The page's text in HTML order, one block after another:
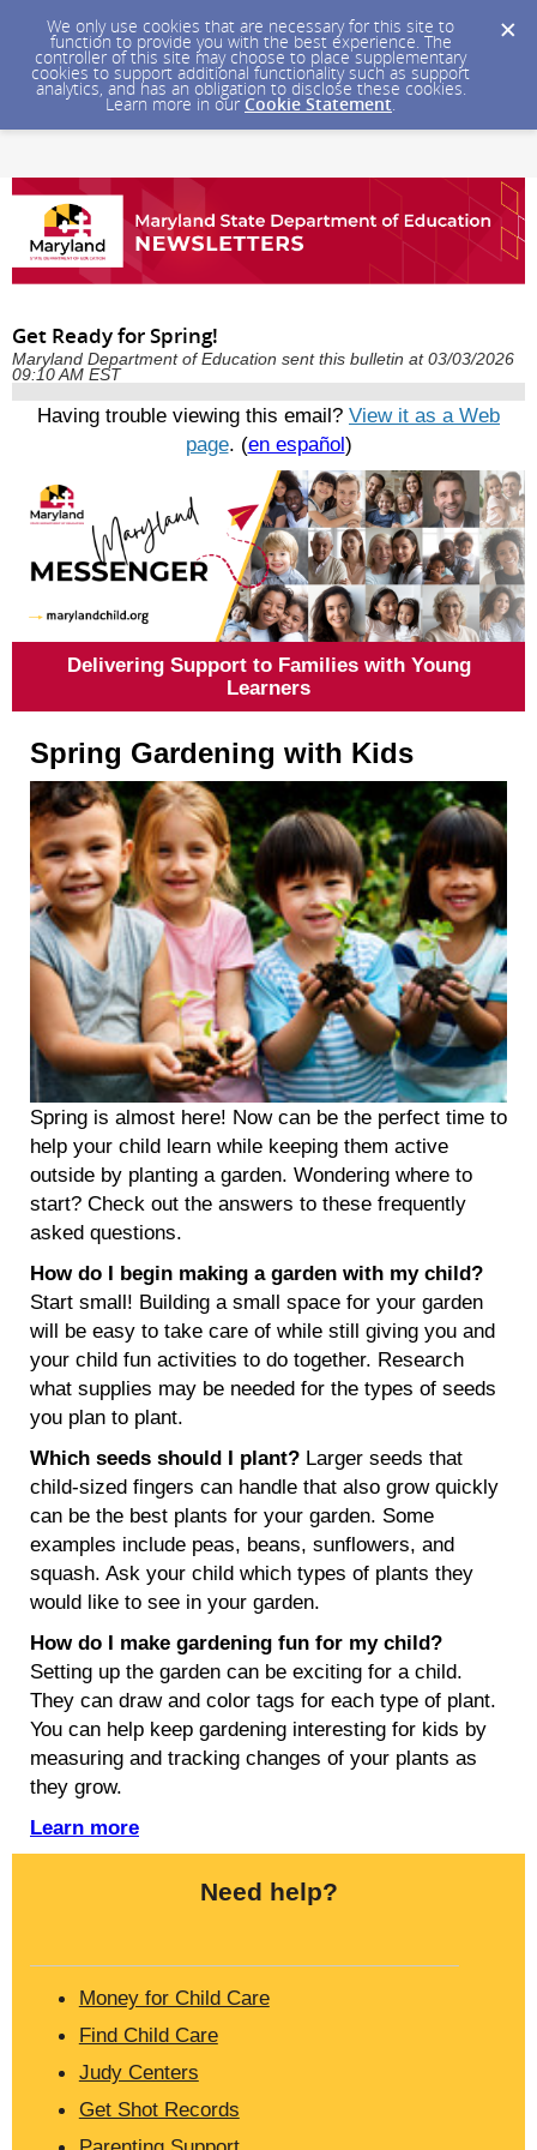
We only use cookies that are necessary for this site to
function to provide you with the best experience. The
controller of this site may choose to place supplementary
cookies to support additional functionality such as support
analytics, and has an obligation to disclose these cookies.
Learn more in our Cookie Statement.
Get Ready for Spring!
Maryland Department of Education sent this bulletin at 03/03/2026
09:10 AM EST
Having trouble viewing this email? View it as a Web
page. (en español)
Delivering Support to Families with Young
Learners
Spring Gardening with Kids
Spring is almost here! Now can be the perfect time to
help your child learn while keeping them active
outside by planting a garden. Wondering where to
start? Check out the answers to these frequently
asked questions.
How do I begin making a garden with my child?
Start small! Building a small space for your garden
will be easy to take care of while still giving you and
your child fun activities to do together. Research
what supplies may be needed for the types of seeds
you plan to plant.
Which seeds should I plant? Larger seeds that
child-sized fingers can handle that also grow quickly
can be the best plants for your garden. Some
examples include peas, beans, sunflowers, and
squash. Ask your child which types of plants they
would like to see in your garden.
How do I make gardening fun for my child?
Setting up the garden can be exciting for a child.
They can draw and color tags for each type of plant.
You can help keep gardening interesting for kids by
measuring and tracking changes of your plants as
they grow.
Learn more
Need help?
Money for Child Care
Find Child Care
Judy Centers
Get Shot Records